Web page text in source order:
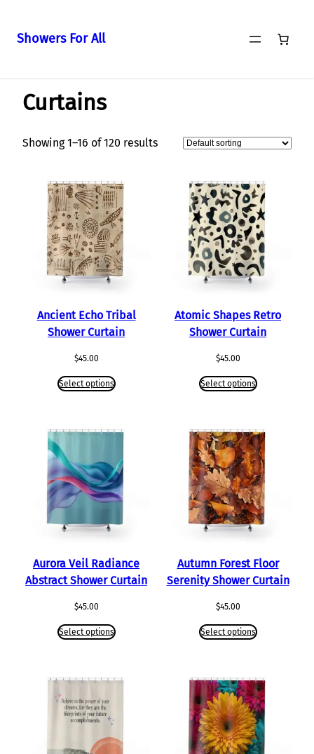
content
Showers For All
Curtains
Showing 1–16 of 120 results
Ancient Echo Tribal
Shower Curtain
$45.00
Select options
Atomic Shapes Retro
Shower Curtain
$45.00
Select options
Aurora Veil Radiance
Abstract Shower Curtain
$45.00
Select options
Autumn Forest Floor
Serenity Shower Curtain
$45.00
Select options